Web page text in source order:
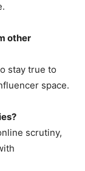
other
stay true to
space.
scrutiny,